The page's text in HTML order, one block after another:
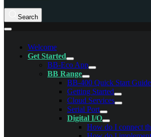
Search
Welcome
Get Started
BB-Eco App
BB Range
BB-400 Quick Start Guide
Getting Started
Cloud Services
Serial Port
Digital I/O
How do I connect